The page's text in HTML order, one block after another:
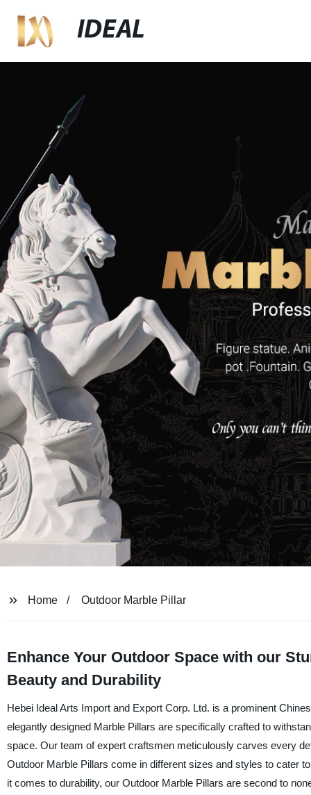
IDEAL
Home Outdoor Marble Pillar
Enhance Your Outdoor Space with our
Beauty and Durability
Hebei Ideal Arts Import and Export Corp. Ltd. is a prominent
elegantly designed Marble Pillars are specifically crafted to
space. Our team of expert craftsmen meticulously carves every
Outdoor Marble Pillars come in different sizes and styles to cater
it comes to durability, our Outdoor Marble Pillars are second to